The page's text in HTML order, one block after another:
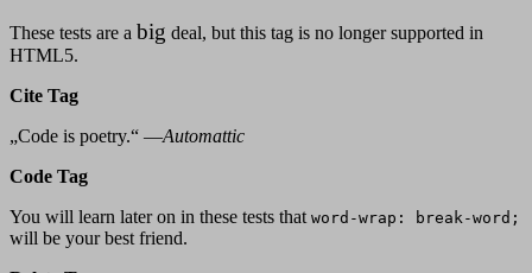
These tests are a big deal, but this tag is no longer supported in
HTML5.
Cite Tag
„Code is poetry.“ —Automattic
Code Tag
You will learn later on in these tests that word-wrap: break-word;
will be your best friend.